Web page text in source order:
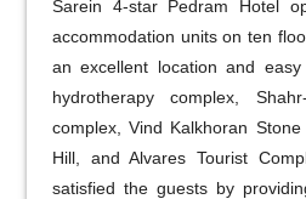
Sarein 4-star Pedram Hotel
accommodation units on ten
an excellent location and
hydrotherapy complex,
complex, Vind Kalkhoran
Hill, and Alvares Tourist
satisfied the guests by